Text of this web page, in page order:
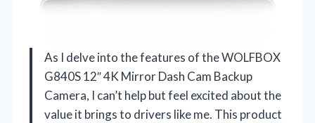
As I delve into the features of the WOLFBOX
G840S 12″ 4K Mirror Dash Cam Backup
Camera, I can’t help but feel excited about the
value it brings to drivers like me. This product